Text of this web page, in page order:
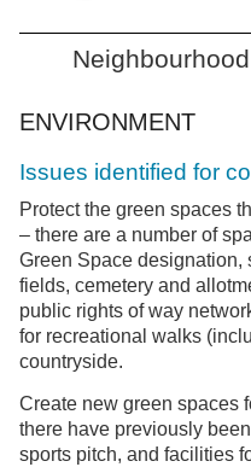
ENVIRONMENT
Issues identified for
Protect the green spaces
– there are a number of
Green Space designation,
fields, cemetery and
public rights of way
for recreational walks
countryside.
Create new green spaces
there have previously
sports pitch, and facilities